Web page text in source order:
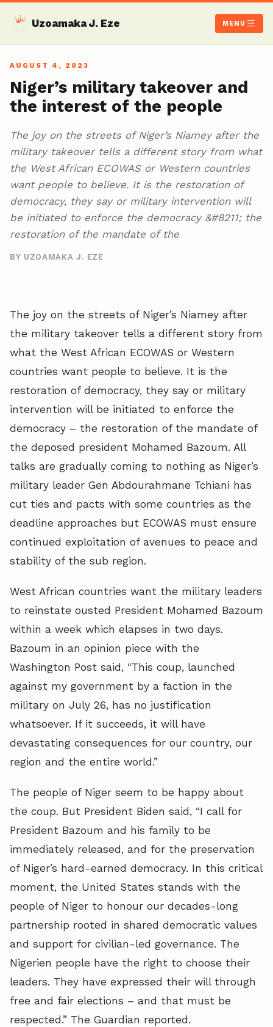
Uzoamaka J. Eze MENU
AUGUST 4, 2023
Niger’s military takeover and
the interest of the people
The joy on the streets of Niger’s Niamey after the
military takeover tells a different story from what
the West African ECOWAS or Western countries
want people to believe. It is the restoration of
democracy, they say or military intervention will
be initiated to enforce the democracy &#8211; the
restoration of the mandate of the
BY UZOAMAKA J. EZE
The joy on the streets of Niger’s Niamey after
the military takeover tells a different story from
what the West African ECOWAS or Western
countries want people to believe. It is the
restoration of democracy, they say or military
intervention will be initiated to enforce the
democracy – the restoration of the mandate of
the deposed president Mohamed Bazoum. All
talks are gradually coming to nothing as Niger’s
military leader Gen Abdourahmane Tchiani has
cut ties and pacts with some countries as the
deadline approaches but ECOWAS must ensure
continued exploitation of avenues to peace and
stability of the sub region.
West African countries want the military leaders
to reinstate ousted President Mohamed Bazoum
within a week which elapses in two days.
Bazoum in an opinion piece with the
Washington Post said, “This coup, launched
against my government by a faction in the
military on July 26, has no justification
whatsoever. If it succeeds, it will have
devastating consequences for our country, our
region and the entire world.”
The people of Niger seem to be happy about
the coup. But President Biden said, “I call for
President Bazoum and his family to be
immediately released, and for the preservation
of Niger’s hard-earned democracy. In this critical
moment, the United States stands with the
people of Niger to honour our decades-long
partnership rooted in shared democratic values
and support for civilian-led governance. The
Nigerien people have the right to choose their
leaders. They have expressed their will through
free and fair elections – and that must be
respected.” The Guardian reported.